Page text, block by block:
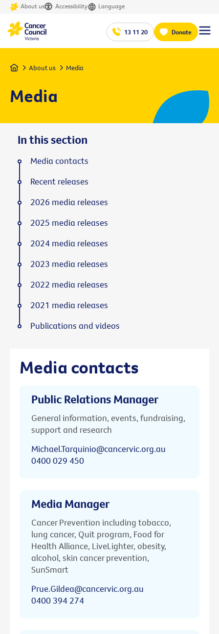
About us Accessibility Language
13 11 20 Donate
Home About us Media
Media
Media contacts
Public Relations Manager
General information, events, fundraising,
support and research
Michael.Tarquinio@cancervic.org.au
0400 029 450
Media Manager
Cancer Prevention including tobacco,
lung cancer, Quit program, Food for
Health Alliance, LiveLighter, obesity,
alcohol, skin cancer prevention,
SunSmart
Prue.Gildea@cancervic.org.au
0400 394 274
In this section
Media contacts
Recent releases
2026 media releases
2025 media releases
2024 media releases
2023 media releases
2022 media releases
2021 media releases
Publications and videos